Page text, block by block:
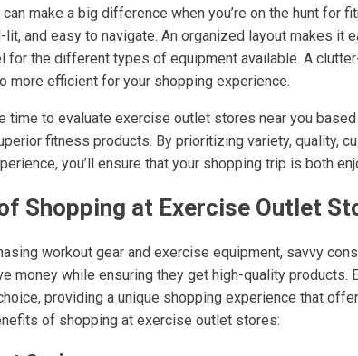
make a big difference when you’re on the hunt for
and easy to navigate. An organized layout makes it
for the different types of equipment available. A
more efficient for your shopping experience.
time to evaluate exercise outlet stores near you
fitness products. By prioritizing variety, quality,
you’ll ensure that your shopping trip is both
Shopping at Exercise Outlet
workout gear and exercise equipment, savvy
money while ensuring they get high-quality products.
providing a unique shopping experience that
of shopping at exercise outlet stores: